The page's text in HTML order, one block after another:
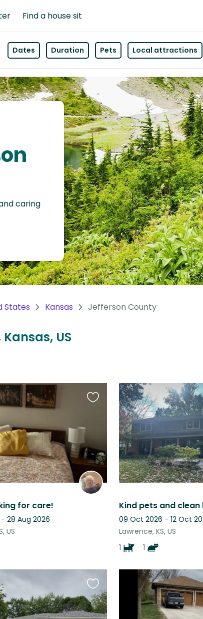
Find a house sit
Dates Duration Pets Local attractions
caring
States Kansas Jefferson County
US
for care!
28 Aug 2026
US
Favourite
09 Oct 2026 - 12 Oct
Lawrence, KS, US
1
1
Favourite
this
listing